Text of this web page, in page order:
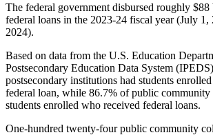
The federal government disbursed roughly
federal loans in the 2023-24 fiscal year (July 1,
2024).
Based on data from the U.S. Education
Postsecondary Education Data System
postsecondary institutions had students
federal loan, while 86.7% of public community
students enrolled who received federal loans.
One-hundred twenty-four public community